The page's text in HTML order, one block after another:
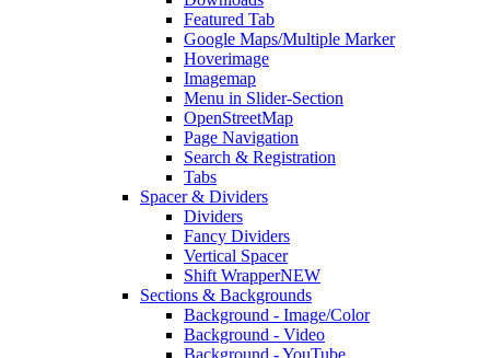
Featured Tab
Google Maps/Multiple Marker
Hoverimage
Imagemap
Menu in Slider-Section
OpenStreetMap
Page Navigation
Search & Registration
Tabs
Spacer & Dividers
Dividers
Fancy Dividers
Vertical Spacer
Shift WrapperNEW
Sections & Backgrounds
Background - Image/Color
Background - Video